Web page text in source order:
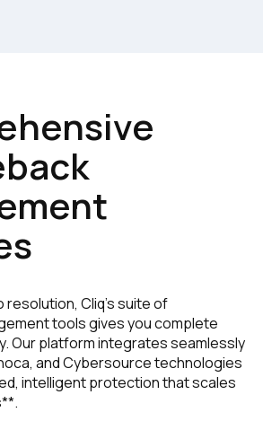
resolution, Cliq's suite of
tools gives you complete
Our platform integrates seamlessly
and Cybersource technologies
intelligent protection that scales